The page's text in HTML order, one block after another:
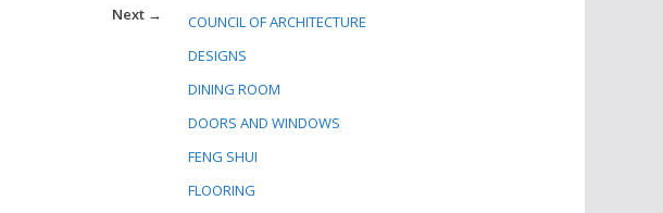
Next →
COUNCIL OF ARCHITECTURE
DESIGNS
DINING ROOM
DOORS AND WINDOWS
FENG SHUI
FLOORING